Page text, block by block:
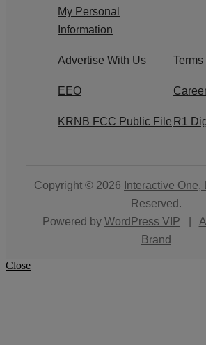
My Personal
Information
Advertise With Us
EEO
KRNB FCC Public File R1
Copyright © 2026 Interactive One,
Reserved.
Powered by WordPress VIP
Brand
Close